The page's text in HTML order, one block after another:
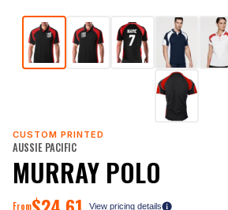
CUSTOM PRINTED
AUSSIE PACIFIC
MURRAY POLO
From View pricing details